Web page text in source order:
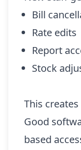
Bill
Rate edits
Report
Stock
This
Good
based